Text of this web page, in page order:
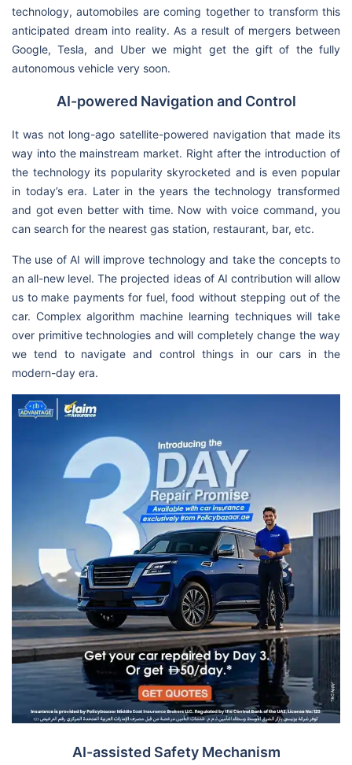
technology, automobiles are coming together to transform this
anticipated dream into reality. As a result of mergers between
Google, Tesla, and Uber we might get the gift of the fully
autonomous vehicle very soon.
AI-powered Navigation and Control
It was not long-ago satellite-powered navigation that made its
way into the mainstream market. Right after the introduction of
the technology its popularity skyrocketed and is even popular
in today’s era. Later in the years the technology transformed
and got even better with time. Now with voice command, you
can search for the nearest gas station, restaurant, bar, etc.
The use of AI will improve technology and take the concepts to
an all-new level. The projected ideas of AI contribution will allow
us to make payments for fuel, food without stepping out of the
car. Complex algorithm machine learning techniques will take
over primitive technologies and will completely change the way
we tend to navigate and control things in our cars in the
modern-day era.
AI-assisted Safety Mechanism